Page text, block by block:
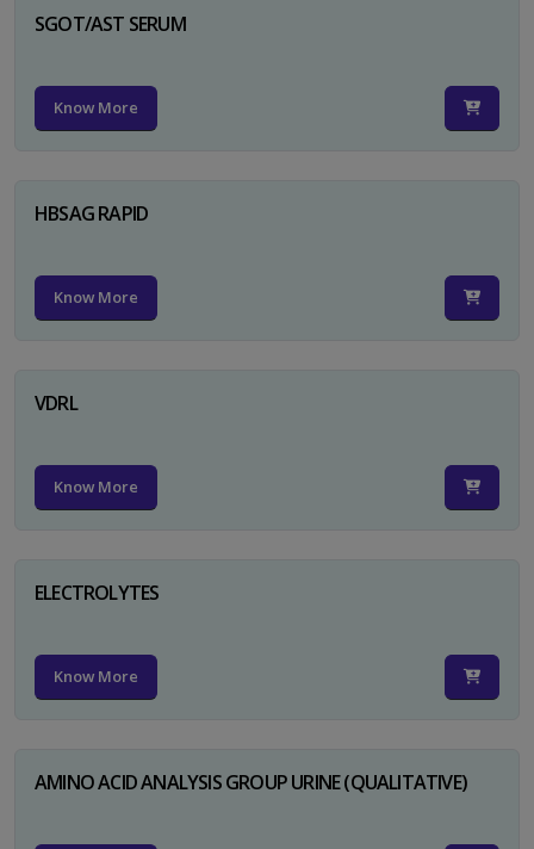
SGOT/AST SERUM
Know More
HBSAG RAPID
Know More
VDRL
Know More
ELECTROLYTES
Know More
AMINO ACID ANALYSIS GROUP URINE (QUALITATIVE)